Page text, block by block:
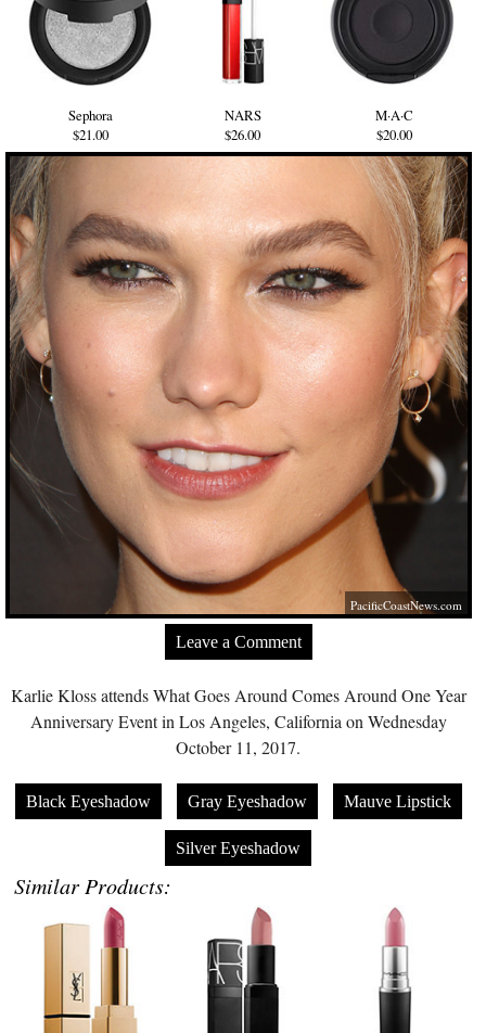
Sephora
$21.00
NARS
$26.00
M·A·C
$20.00
PacificCoastNews.com
Leave a Comment
Karlie Kloss attends What Goes Around Comes Around One Year
Anniversary Event in Los Angeles, California on Wednesday
October 11, 2017.
Black Eyeshadow Gray Eyeshadow Mauve Lipstick
Silver Eyeshadow
Similar Products: